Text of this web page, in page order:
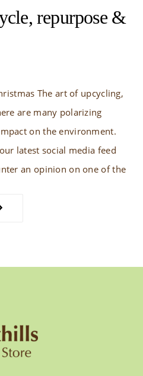
repurpose &
The art of upcycling,
are many polarizing
on the environment.
latest social media feed
an opinion on one of the